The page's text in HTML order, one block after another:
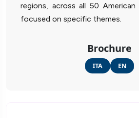
regions, across all 50
focused on specific themes.
Brochure
ITA EN